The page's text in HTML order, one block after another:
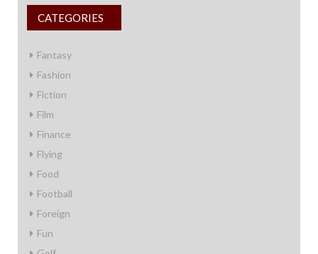
CATEGORIES
Fantasy
Fashion
Fiction
Film
Finance
Flying
Food
Football
Foreign
Fun